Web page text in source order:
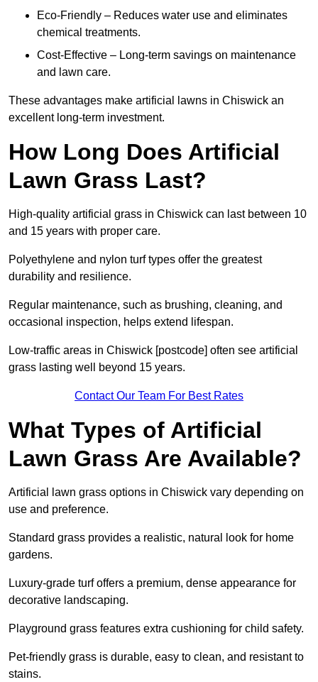
Eco-Friendly – Reduces water use and eliminates
chemical treatments.
Cost-Effective – Long-term savings on maintenance
and lawn care.
These advantages make artificial lawns in Chiswick an
excellent long-term investment.
How Long Does Artificial
Lawn Grass Last?
High-quality artificial grass in Chiswick can last between 10
and 15 years with proper care.
Polyethylene and nylon turf types offer the greatest
durability and resilience.
Regular maintenance, such as brushing, cleaning, and
occasional inspection, helps extend lifespan.
Low-traffic areas in Chiswick [postcode] often see artificial
grass lasting well beyond 15 years.
Contact Our Team For Best Rates
What Types of Artificial
Lawn Grass Are Available?
Artificial lawn grass options in Chiswick vary depending on
use and preference.
Standard grass provides a realistic, natural look for home
gardens.
Luxury-grade turf offers a premium, dense appearance for
decorative landscaping.
Playground grass features extra cushioning for child safety.
Pet-friendly grass is durable, easy to clean, and resistant to
stains.